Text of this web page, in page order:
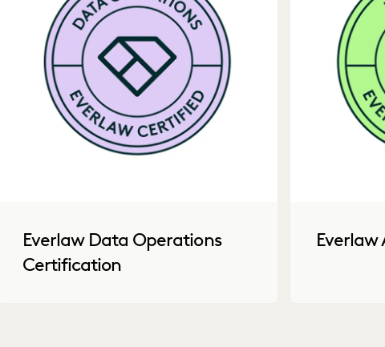
Everlaw Data Operations
Certification